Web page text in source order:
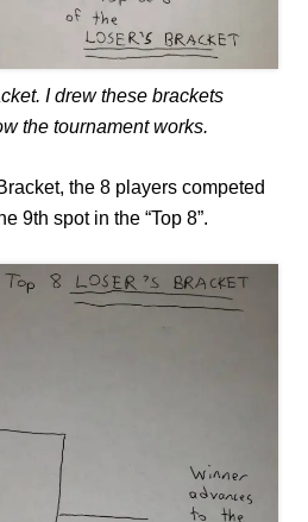
I drew these brackets
the tournament works.
the 8 players competed
9th spot in the “Top 8”.